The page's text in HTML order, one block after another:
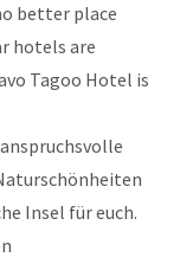
better place
hotels are
Tagoo Hotel is
Insel für euch.